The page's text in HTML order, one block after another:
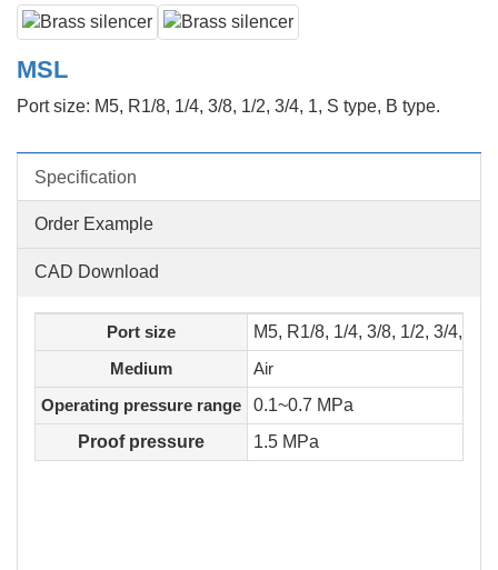
MSL
Port size: M5, R1/8, 1/4, 3/8, 1/2, 3/4, 1, S type, B type.
Specification
Order Example
CAD Download
Port size
M5, R1/8, 1/4, 3/8, 1/2, 3/4, 1
Medium
Air
Operating pressure range
0.1~0.7 MPa
Proof pressure
1.5 MPa